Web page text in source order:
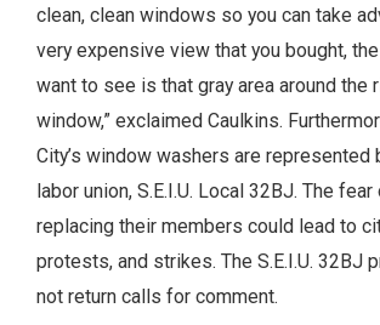
clean, clean windows so you can take
very expensive view that you bought,
want to see is that gray area around the
window,” exclaimed Caulkins.
City’s window washers are represented
labor union, S.E.I.U. Local 32BJ. The
replacing their members could lead to
protests, and strikes. The S.E.I.U. 32BJ
not return calls for comment.